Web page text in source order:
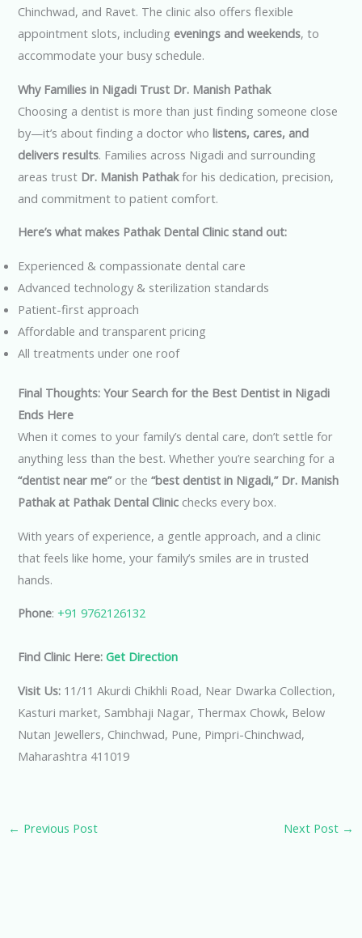
Chinchwad, and Ravet. The clinic also offers flexible
appointment slots, including evenings and weekends, to
accommodate your busy schedule.
Why Families in Nigadi Trust Dr. Manish Pathak
Choosing a dentist is more than just finding someone close
by—it’s about finding a doctor wholistens, cares, and
delivers results. Families across Nigadi and surrounding
areas trust Dr. Manish Pathakfor his dedication, precision,
and commitment to patient comfort.
Here’s what makes Pathak Dental Clinic stand out:
Experienced & compassionate dental care
Advanced technology & sterilization standards
Patient-first approach
Affordable and transparent pricing
All treatments under one roof
Final Thoughts: Your Search for the Best Dentist in Nigadi
Ends Here
When it comes to your family’s dental care, don’t settle for
anything less than the best. Whether you’re searching for a
“dentist near me”or the“best dentist in Nigadi,” Dr. Manish
Pathak at Pathak Dental Clinic checks every box.
With years of experience, a gentle approach, and a clinic
that feels like home, your family’s smiles are in trusted
hands.
Phone:+91 9762126132
Find Clinic Here: Get Direction
Visit Us: 11/11 Akurdi Chikhli Road, Near Dwarka Collection,
Kasturi market, Sambhaji Nagar, Thermax Chowk, Below
Nutan Jewellers, Chinchwad, Pune, Pimpri-Chinchwad,
Maharashtra 411019
← Previous Post Next Post →